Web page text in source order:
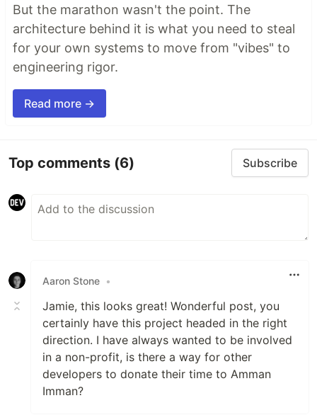
But the marathon wasn't the point. The
architecture behind it is what you need to steal
for your own systems to move from "vibes" to
engineering rigor.
Read more →
Top comments (6) Subscribe
Aaron Stone •
Jamie, this looks great! Wonderful post, you
certainly have this project headed in the right
direction. I have always wanted to be involved
in a non-profit, is there a way for other
developers to donate their time to Amman
Imman?